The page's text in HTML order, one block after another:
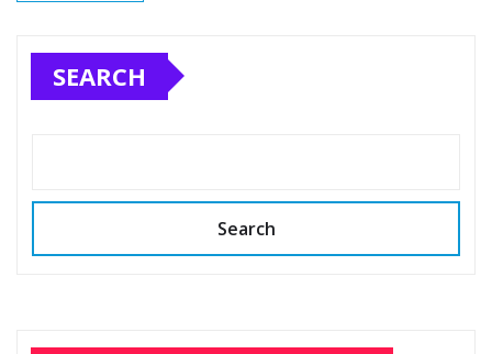
SEARCH
Search